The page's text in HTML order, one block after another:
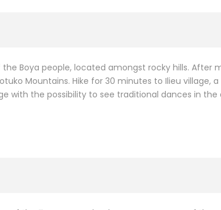
Boya people, located amongst rocky hills. After
Mountains. Hike for 30 minutes to Ilieu village,
with the possibility to see traditional dances in the